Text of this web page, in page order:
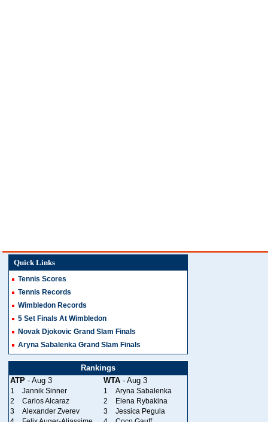
Quick Links
Tennis Scores
Tennis Records
Wimbledon Records
5 Set Finals At Wimbledon
Novak Djokovic Grand Slam Finals
Aryna Sabalenka Grand Slam Finals
Rankings
ATP - Aug 3 WTA - Aug 3
1 Jannik Sinner 1
Aryna Sabalenka
2
Carlos Alcaraz 2
Elena Rybakina
3
Alexander Zverev 3
Jessica Pegula